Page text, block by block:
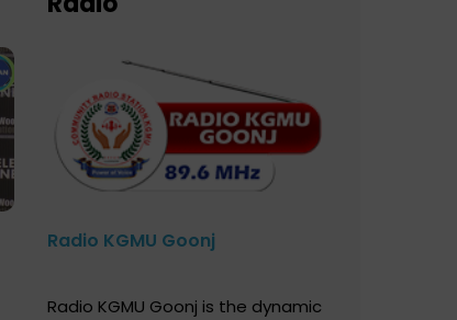
Radio KGMU Goonj
Radio KGMU Goonj is the dynamic